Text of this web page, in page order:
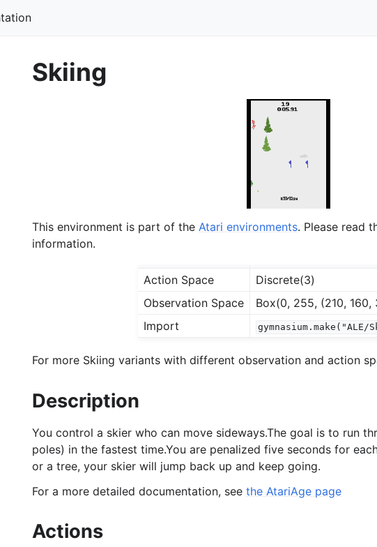
navigation of Spaces
navigation of Wrappers
navigation of Experimental
navigation of Classic Control
navigation of Box2D
navigation of Toy Text
navigation of MuJoCo
navigation of Atari
Skiing
This environment is part of the Atari environments. Please read
information.
Action Space
Discrete(3)
Observation Space
Box(0, 255, (210, 160,
Import
For more Skiing variants with different observation and action
Description
You control a skier who can move sideways.The goal is to run
poles) in the fastest time.You are penalized five seconds for
or a tree, your skier will jump back up and keep going.
For a more detailed documentation, see the AtariAge page
Actions